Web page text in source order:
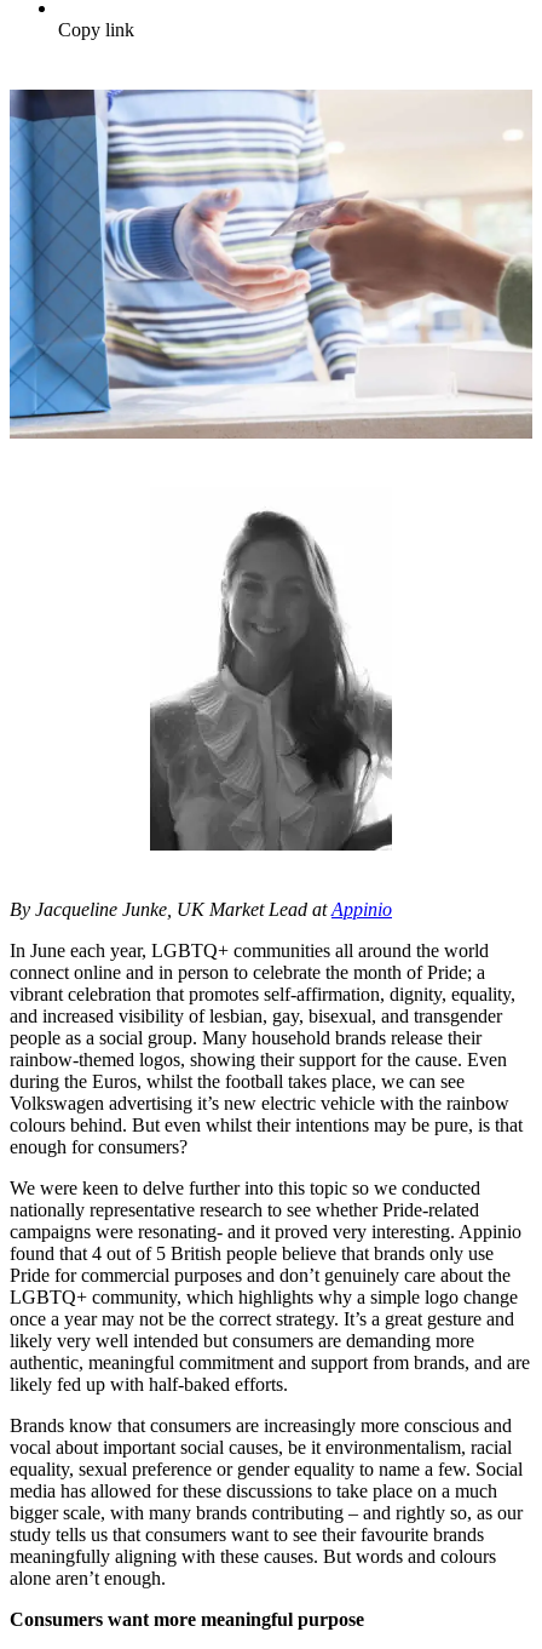
Copy link
By Jacqueline Junke, UK Market Lead atAppinio
In June each year, LGBTQ+ communities all around the world
connect online and in person to celebrate the month of Pride; a
vibrant celebration that promotes self-affirmation, dignity, equality,
and increased visibility of lesbian, gay, bisexual, and transgender
people as a social group. Many household brands release their
rainbow-themed logos, showing their support for the cause. Even
during the Euros, whilst the football takes place, we can see
Volkswagen advertising it’s new electric vehicle with the rainbow
colours behind. But even whilst their intentions may be pure, is that
enough for consumers?
We were keen to delve further into this topic so we conducted
nationally representative research to see whether Pride-related
campaigns were resonating- and it proved very interesting. Appinio
found that 4 out of 5 British people believe that brands only use
Pride for commercial purposes and don’t genuinely care about the
LGBTQ+ community, which highlights why a simple logo change
once a year may not be the correct strategy. It’s a great gesture and
likely very well intended but consumers are demanding more
authentic, meaningful commitment and support from brands, and are
likely fed up with half-baked efforts.
Brands know that consumers are increasingly more conscious and
vocal about important social causes, be it environmentalism, racial
equality, sexual preference or gender equality to name a few. Social
media has allowed for these discussions to take place on a much
bigger scale, with many brands contributing – and rightly so, as our
study tells us that consumers want to see their favourite brands
meaningfully aligning with these causes. But words and colours
alone aren’t enough.
Consumers want more meaningful purpose